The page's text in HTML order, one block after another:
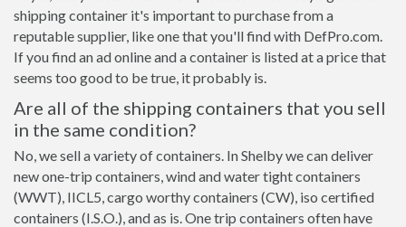
shipping container it's important to purchase from a
reputable supplier, like one that you'll find with DefPro.com.
If you find an ad online and a container is listed at a price that
seems too good to be true, it probably is.
Are all of the shipping containers that you sell
in the same condition?
No, we sell a variety of containers. In Shelby we can deliver
new one-trip containers, wind and water tight containers
(WWT), IICL5, cargo worthy containers (CW), iso certified
containers (I.S.O.), and as is. One trip containers often have